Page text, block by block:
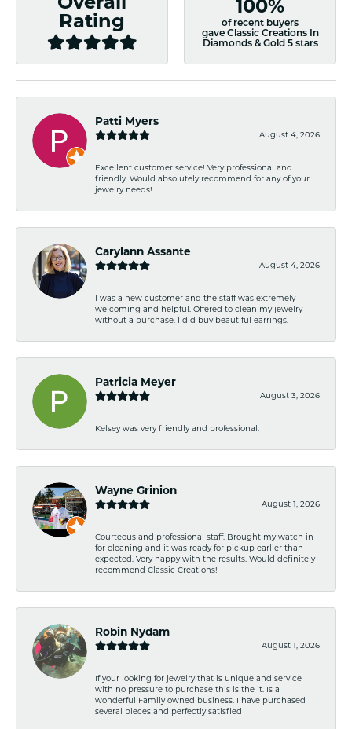
Rating
100%
of recent buyers
gave Classic Creations In
Diamonds & Gold 5 stars
Patti Myers
August 4, 2026
Excellent customer service! Very professional and
friendly. Would absolutely recommend for any of your
jewelry needs!
Carylann Assante
August 4, 2026
I was a new customer and the staff was extremely
welcoming and helpful. Offered to clean my jewelry
without a purchase. I did buy beautiful earrings.
Patricia Meyer
August 3, 2026
Kelsey was very friendly and professional.
Wayne Grinion
August 1, 2026
Courteous and professional staff. Brought my watch in
for cleaning and it was ready for pickup earlier than
expected. Very happy with the results. Would definitely
recommend Classic Creations!
Robin Nydam
August 1, 2026
If your looking for jewelry that is unique and service
with no pressure to purchase this is the it. Is a
wonderful Family owned business. I have purchased
several pieces and perfectly satisfied